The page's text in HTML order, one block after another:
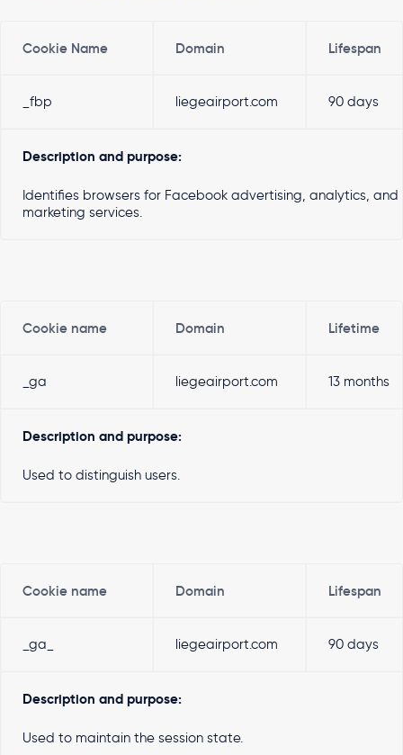
Cookie Name Domain Lifespan
_fbp liegeairport.com 90 days
Description and purpose:
Identifies browsers for Facebook advertising, analytics, and
marketing services.
Cookie name Domain Lifetime
_ga liegeairport.com 13 months
Description and purpose:
Used to distinguish users.
Cookie name Domain Lifespan
_ga_ liegeairport.com 90 days
Description and purpose:
Used to maintain the session state.